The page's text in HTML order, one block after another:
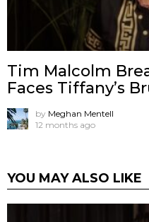
Tim Malcolm
Faces Tiffany’s
by Meghan Mentell
12 months ago
YOU MAY ALSO LIKE